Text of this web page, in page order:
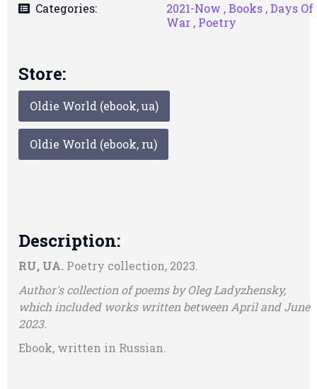
Categories:
2021-Now ,Books ,Days Of
War , Poetry
Store:
Oldie World (ebook, ua)
Oldie World (ebook, ru)
Description:
RU, UA. Poetry collection, 2023.
Author's collection of poems by Oleg Ladyzhensky,
which included works written between April and June
2023.
Ebook, written in Russian.